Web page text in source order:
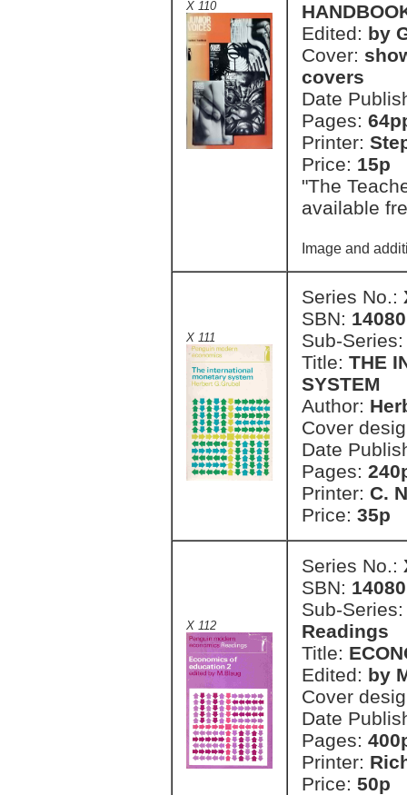
X 110
Edited: by
Cover:
covers
Date
Pages:
Printer:
Price: 15p
"The
available
Image and
X 111
Series No.:
SBN:
Sub-
Title: THE
SYSTEM
Author:
Cover
Date
Pages:
Printer: C.
Price: 35p
X 112
Series No.:
SBN:
Sub-
Readings
Title:
Edited: by
Cover
Date
Pages:
Printer:
Price: 50p